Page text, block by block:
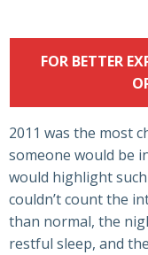
FOR BETTER
2011 was the most
someone would be
would highlight
couldn’t count the
than normal, the
restful sleep, and